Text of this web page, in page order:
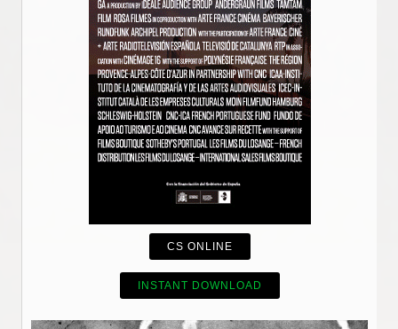
CS ONLINE
INSTANT DOWNLOAD